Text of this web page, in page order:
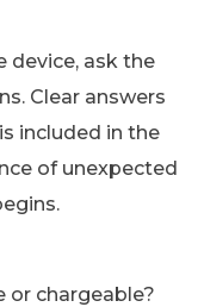
device, ask the
Clear answers
included in the
of unexpected
or chargeable?